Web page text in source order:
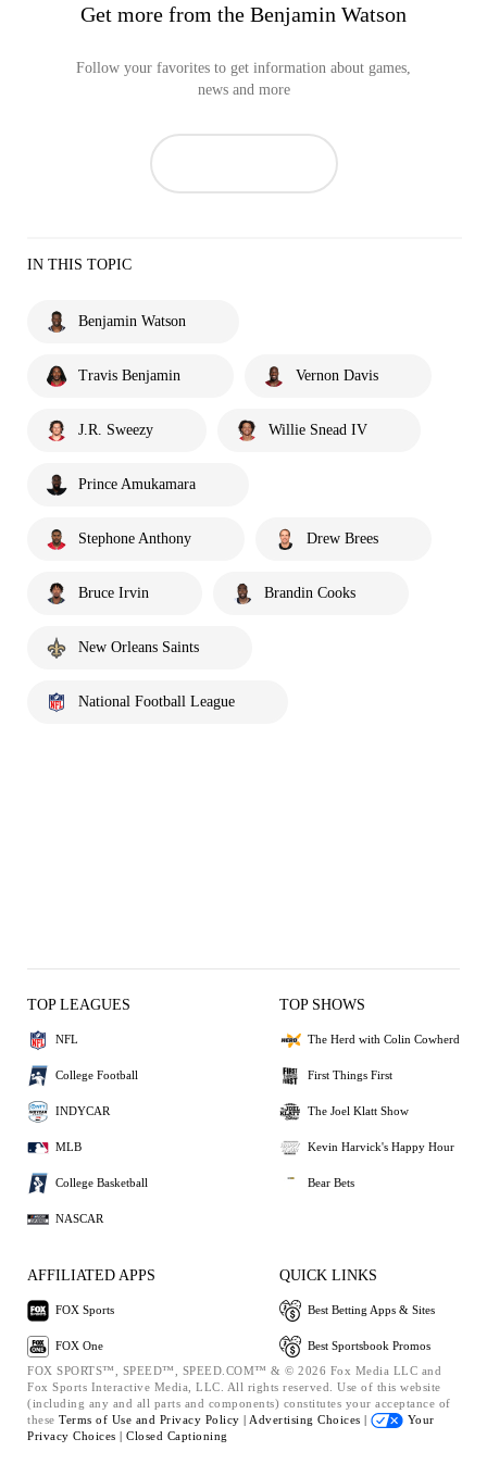
Get more from the Benjamin Watson
Follow your favorites to get information about games,
news and more
IN THIS TOPIC
Benjamin Watson
Travis Benjamin Vernon Davis
J.R. Sweezy Willie Snead IV
Prince Amukamara
Stephone Anthony Drew Brees
Bruce Irvin Brandin Cooks
New Orleans Saints
National Football League
TOP LEAGUES
NFL
College Football
INDYCAR
MLB
College Basketball
NASCAR
TOP SHOWS
The Herd with Colin Cowherd
First Things First
The Joel Klatt Show
Kevin Harvick's Happy Hour
Bear Bets
AFFILIATED APPS
FOX Sports
FOX One
QUICK LINKS
Best Betting Apps & Sites
Best Sportsbook Promos
FOX SPORTS™, SPEED™, SPEED.COM™ & © 2026 Fox Media LLC and
Fox Sports Interactive Media, LLC. All rights reserved. Use of this website
(including any and all parts and components) constitutes your acceptance of
these Terms of Use and Privacy Policy | Advertising Choices |
Your
Privacy Choices | Closed Captioning